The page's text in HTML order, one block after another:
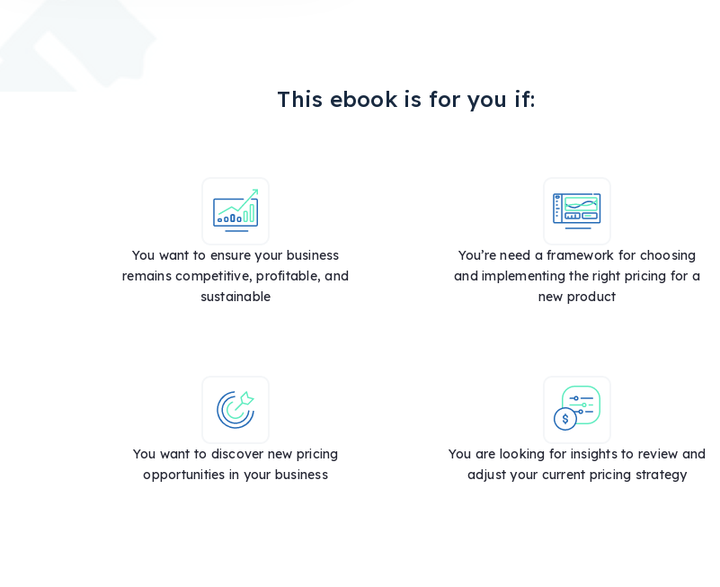
This ebook is for you if:
You want to ensure your business
remains competitive, profitable, and
sustainable
You’re need a framework for choosing
and implementing the right pricing for a
new product
You want to discover new pricing
opportunities in your business
You are looking for insights to review and
adjust your current pricing strategy